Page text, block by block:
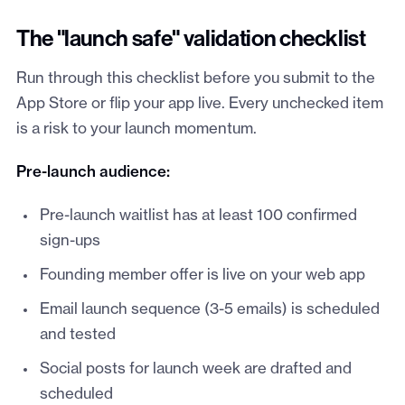
The "launch safe" validation checklist
Run through this checklist before you submit to the
App Store or flip your app live. Every unchecked item
is a risk to your launch momentum.
Pre-launch audience:
Pre-launch waitlist has at least 100 confirmed
sign-ups
Founding member offer is live on your web app
Email launch sequence (3-5 emails) is scheduled
and tested
Social posts for launch week are drafted and
scheduled